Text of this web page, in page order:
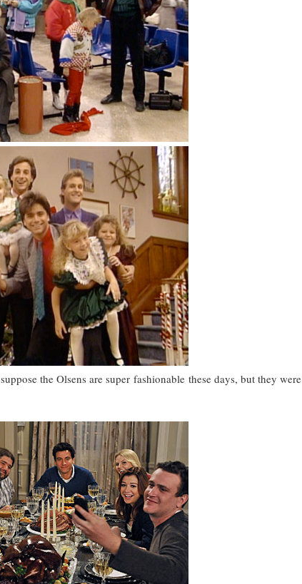
the Olsens are super fashionable these days, but they were